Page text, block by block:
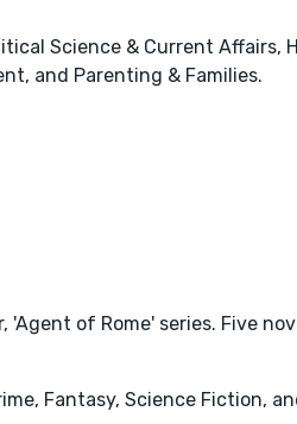
Science & Current Affairs,
and Parenting & Families.
of Rome' series. Five
Fantasy, Science Fiction,